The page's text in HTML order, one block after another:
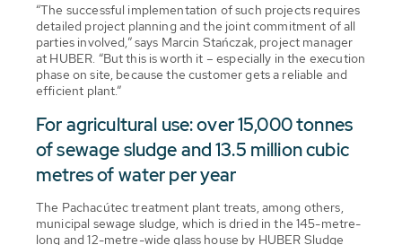
“The successful implementation of such projects requires
detailed project planning and the joint commitment of all
parties involved,” says Marcin Stańczak, project manager
at HUBER. “But this is worth it – especially in the execution
phase on site, because the customer gets a reliable and
efficient plant.”
For agricultural use: over 15,000 tonnes
of sewage sludge and 13.5 million cubic
metres of water per year
The Pachacútec treatment plant treats, among others,
municipal sewage sludge, which is dried in the 145-metre-
long and 12-metre-wide glass house by HUBER Sludge